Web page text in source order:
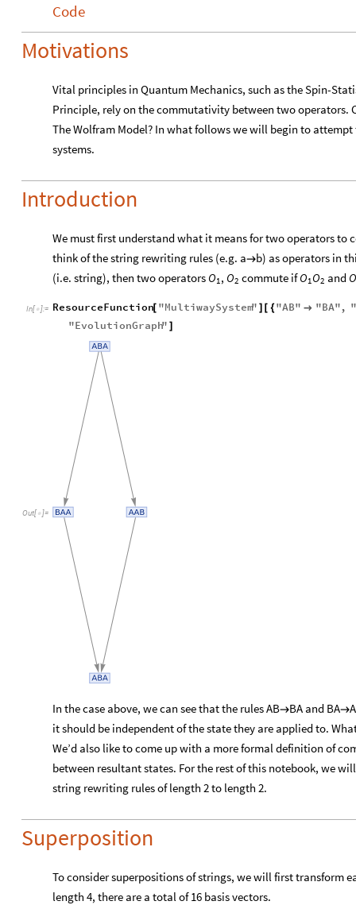
Code
Motivations
Vital principles in Quantum Mechanics, such as the Spin-
Principle, rely on the commutativity between two operators.
The Wolfram Model? In what follows we will begin to
systems.
Introduction
We must first understand what it means for two operators to
think of the string rewriting rules (e.g. ab) as operators in
(i.e. string), then two operators O1 , O2 commute ifO1 O2 and O
In[ ]:= ResourceFunction
[ "MultiwaySystem" { "AB"  "BA", "
"EvolutionGraph"
Out[ ]=
In the case above, we can see that the rules ABBA and BA
it should be independent of the state they are applied to.
We’d also like to come up with a more formal definition of
between resultant states. For the rest of this notebook, we
string rewriting rules of length 2 to length 2.
Superposition
To consider superpositions of strings, we will first transform
length 4, there are a total of 16 basis vectors.